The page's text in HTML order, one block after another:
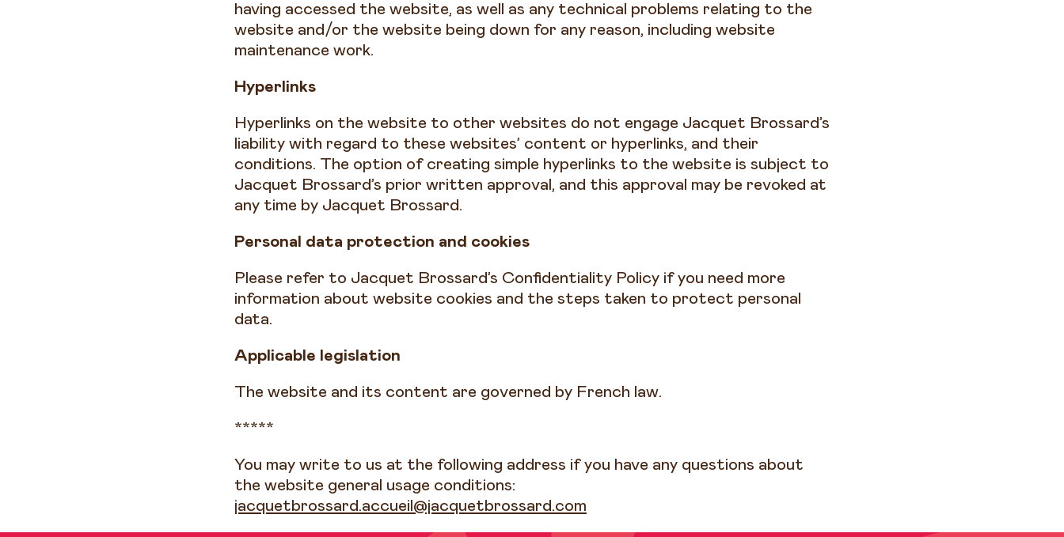
having accessed the website, as well as any technical problems relating to the
website and/or the website being down for any reason, including website
maintenance work.
Hyperlinks
Hyperlinks on the website to other websites do not engage Jacquet Brossard’s
liability with regard to these websites’ content or hyperlinks, and their
conditions. The option of creating simple hyperlinks to the website is subject to
Jacquet Brossard’s prior written approval, and this approval may be revoked at
any time by Jacquet Brossard.
Personal data protection and cookies
Please refer to Jacquet Brossard’s Confidentiality Policy if you need more
information about website cookies and the steps taken to protect personal
data.
Applicable legislation
The website and its content are governed by French law.
*****
You may write to us at the following address if you have any questions about
the website general usage conditions:
jacquetbrossard.accueil@jacquetbrossard.com